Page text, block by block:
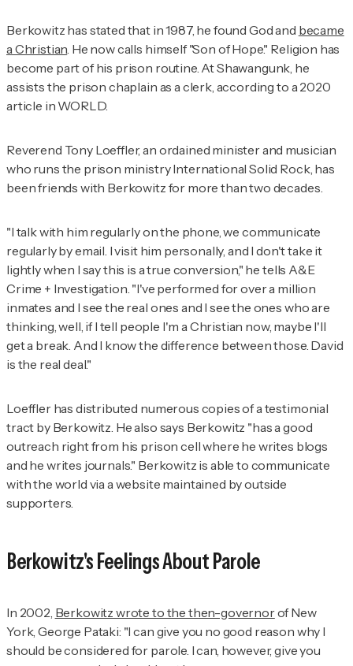
Berkowitz has stated that in 1987, he found God and became
a Christian. He now calls himself "Son of Hope." Religion has
become part of his prison routine. At Shawangunk, he
assists the prison chaplain as a clerk, according to a 2020
article in WORLD.
Reverend Tony Loeffler, an ordained minister and musician
who runs the prison ministry International Solid Rock, has
been friends with Berkowitz for more than two decades.
"I talk with him regularly on the phone, we communicate
regularly by email. I visit him personally, and I don't take it
lightly when I say this is a true conversion," he tells A&E
Crime + Investigation. "I've performed for over a million
inmates and I see the real ones and I see the ones who are
thinking, well, if I tell people I'm a Christian now, maybe I'll
get a break. And I know the difference between those. David
is the real deal."
Loeffler has distributed numerous copies of a testimonial
tract by Berkowitz. He also says Berkowitz "has a good
outreach right from his prison cell where he writes blogs
and he writes journals." Berkowitz is able to communicate
with the world via a website maintained by outside
supporters.
Berkowitz's Feelings About Parole
In 2002, Berkowitz wrote to the then-governorof New
York, George Pataki: "I can give you no good reason why I
should be considered for parole. I can, however, give you